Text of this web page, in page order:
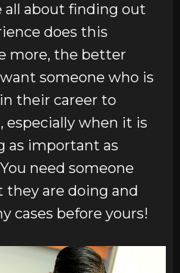
all about finding out
does this
more, the better
someone who is
their career to
especially when it is
as important as
need someone
are doing and
cases before yours!